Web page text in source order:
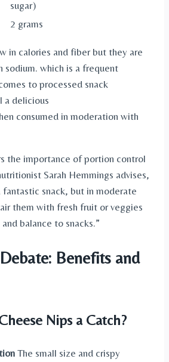
sugar)
2 grams
in calories and fiber but they are
sodium. which is a frequent
to processed snack
a delicious
consumed in moderation with
the importance of portion control
Sarah Hemmings advises,
fantastic snack, but in moderate
them with fresh fruit or veggies
balance to snacks.”
Benefits and
Nips a Catch?
The small size and crispy